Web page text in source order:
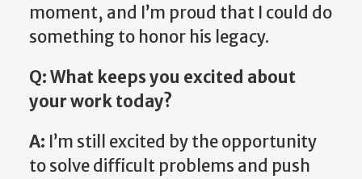
moment, and I’m proud that I could do
something to honor his legacy.
Q: What keeps you excited about
your work today?
A: I’m still excited by the opportunity
to solve difficult problems and push